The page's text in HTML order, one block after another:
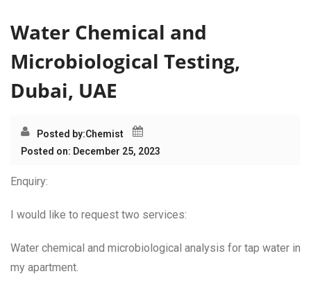
Water Chemical and
Microbiological Testing,
Dubai, UAE
Posted by:Chemist
Posted on: December 25, 2023
Enquiry:
I would like to request two services:
Water chemical and microbiological analysis for tap water in
my apartment.